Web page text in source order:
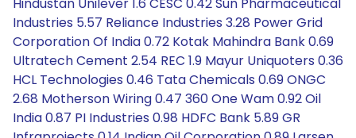
Industries 5.57 Reliance Industries 3.28 Power Grid
Corporation Of India 0.72 Kotak Mahindra Bank 0.69
Ultratech Cement 2.54 REC 1.9 Mayur Uniquoters 0.36
HCL Technologies 0.46 Tata Chemicals 0.69 ONGC
2.68 Motherson Wiring 0.47 360 One Wam 0.92 Oil
India 0.87 PI Industries 0.98 HDFC Bank 5.89 GR